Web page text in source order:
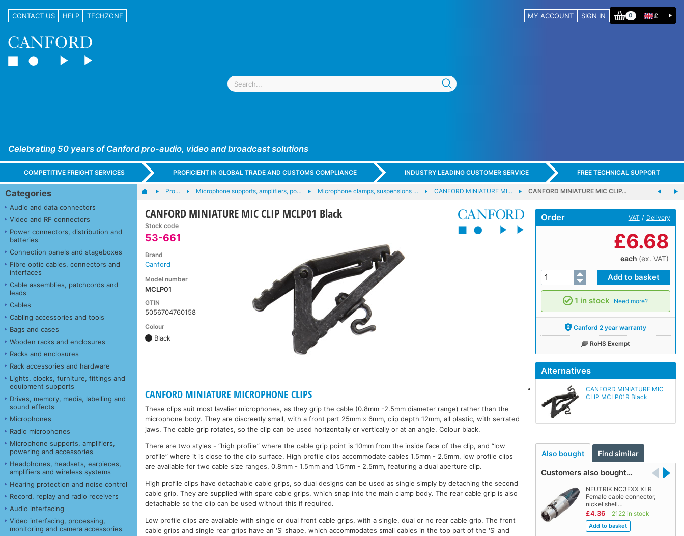
CONTACT US HELP TECHZONE MY ACCOUNT SIGN IN 0 £
Celebrating 50 years of Canford pro-audio, video and broadcast solutions
COMPETITIVE FREIGHT SERVICES PROFICIENT IN GLOBAL TRADE AND CUSTOMS COMPLIANCE INDUSTRY LEADING CUSTOMER SERVICE FREE TECHNICAL SUPPORT
Categories
Audio and data connectors
Video and RF connectors
Power connectors, distribution and
batteries
Connection panels and stageboxes
Fibre optic cables, connectors and
interfaces
Cable assemblies, patchcords and
leads
Cables
Cabling accessories and tools
Bags and cases
Wooden racks and enclosures
Racks and enclosures
Rack accessories and hardware
Lights, clocks, furniture, fittings and
equipment supports
Drives, memory, media, labelling and
sound effects
Microphones
Radio microphones
Microphone supports, amplifiers,
powering and accessories
Headphones, headsets, earpieces,
amplifiers and wireless systems
Hearing protection and noise control
Record, replay and radio receivers
Audio interfacing
Video interfacing, processing,
monitoring and camera accessories
Pro… Microphone supports, amplifiers, po… Microphone clamps, suspensions … CANFORD MINIATURE MI… CANFORD MINIATURE MIC CLIP…
CANFORD MINIATURE MIC CLIP MCLP01 Black
Stock code
53-661
Brand
Canford
Model number
MCLP01
GTIN
5056704760158
Colour
Black
Order VAT / Delivery
£6.68
each (ex. VAT)
1 in stock Need more?
Canford 2 year warranty
RoHS Exempt
Alternatives
CANFORD MINIATURE MIC
CLIP MCLP01R Black
Also bought Find similar
Customers also bought…
NEUTRIK NC3FXX XLR
Female cable connector,
nickel shell…
£4.36 2122 in stock
CANFORD MINIATURE MICROPHONE CLIPS
These clips suit most lavalier microphones, as they grip the cable (0.8mm -2.5mm diameter range) rather than the
microphone body. They are discreetly small, with a front part 25mm x 6mm, clip depth 12mm, all plastic, with serrated
jaws. The cable grip rotates, so the clip can be used horizontally or vertically or at an angle. Colour black.
There are two styles - “high profile” where the cable grip point is 10mm from the inside face of the clip, and “low
profile” where it is close to the clip surface. High profile clips accommodate cables 1.5mm - 2.5mm, low profile clips
are available for two cable size ranges, 0.8mm - 1.5mm and 1.5mm - 2.5mm, featuring a dual aperture clip.
High profile clips have detachable cable grips, so dual designs can be used as single simply by detaching the second
cable grip. They are supplied with spare cable grips, which snap into the main clamp body. The rear cable grip is also
detachable so the clip can be used without this if required.
Low profile clips are available with single or dual front cable grips, with a single, dual or no rear cable grip. The front
cable grips and single rear grips have an 'S' shape, which accommodates small cables in the top part of the 'S' and